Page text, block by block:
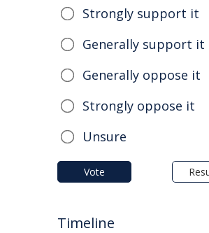
Strongly support it
Generally support it
Generally oppose it
Strongly oppose it
Unsure
Vote
Timeline